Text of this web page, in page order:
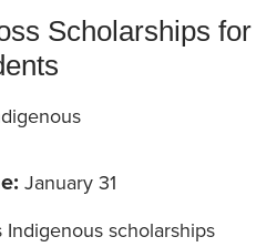
Scholarships for
January 31
scholarships